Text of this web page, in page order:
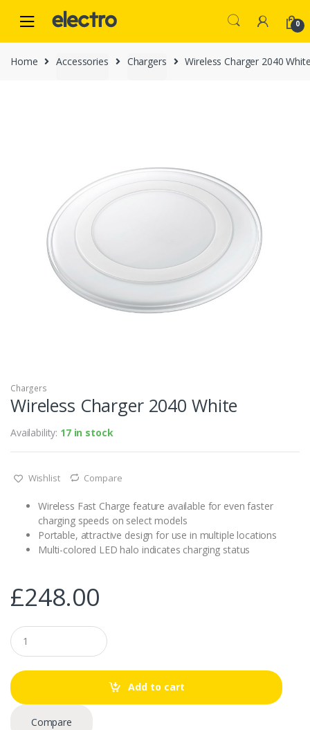
navigation
content
0
Home Accessories Chargers Wireless Charger 2040
Chargers
Wireless Charger 2040 White
Availability: 17 in stock
Wishlist Compare
Wireless Fast Charge feature available for even faster
charging speeds on select models
Portable, attractive design for use in multiple locations
Multi-colored LED halo indicates charging status
£248.00
Q
u
a
t
i
Add to cart
Compare